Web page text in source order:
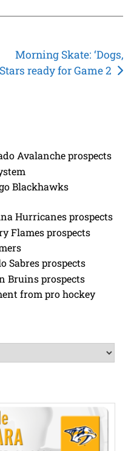
Morning Skate: ‘Dogs,
Stars ready for Game 2
Avalanche prospects
Blackhawks
Hurricanes prospects
Flames prospects
Sabres prospects
Bruins prospects
from pro hockey